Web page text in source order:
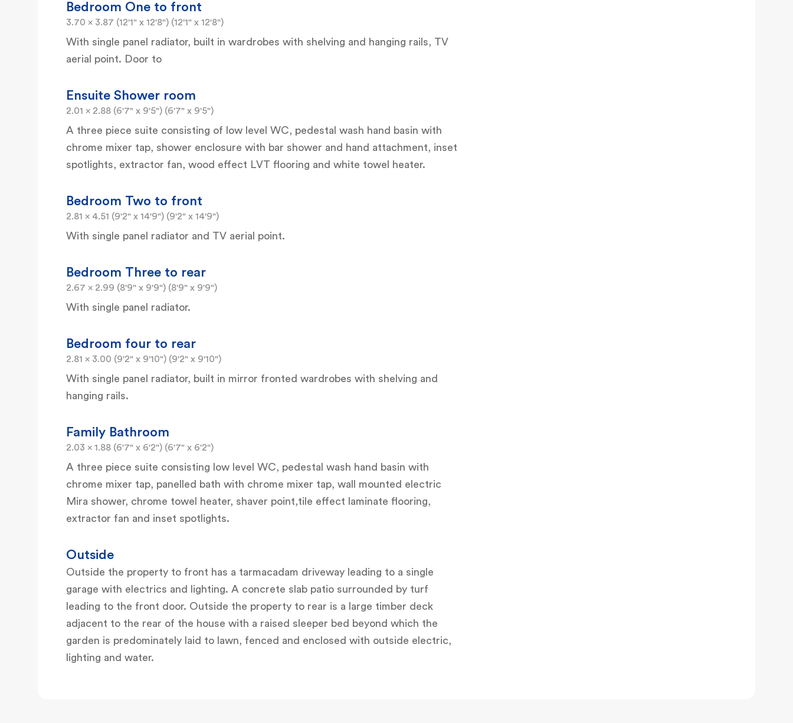
Bedroom One to front
3.70 x 3.87 (12'1" x 12'8") (12'1" x 12'8")
With single panel radiator, built in wardrobes with shelving and hanging rails, TV
aerial point. Door to
Ensuite Shower room
2.01 x 2.88 (6'7" x 9'5") (6'7" x 9'5")
A three piece suite consisting of low level WC, pedestal wash hand basin with
chrome mixer tap, shower enclosure with bar shower and hand attachment, inset
spotlights, extractor fan, wood effect LVT flooring and white towel heater.
Bedroom Two to front
2.81 x 4.51 (9'2" x 14'9") (9'2" x 14'9")
With single panel radiator and TV aerial point.
Bedroom Three to rear
2.67 x 2.99 (8'9" x 9'9") (8'9" x 9'9")
With single panel radiator.
Bedroom four to rear
2.81 x 3.00 (9'2" x 9'10") (9'2" x 9'10")
With single panel radiator, built in mirror fronted wardrobes with shelving and
hanging rails.
Family Bathroom
2.03 x 1.88 (6'7" x 6'2") (6'7" x 6'2")
A three piece suite consisting low level WC, pedestal wash hand basin with
chrome mixer tap, panelled bath with chrome mixer tap, wall mounted electric
Mira shower, chrome towel heater, shaver point,tile effect laminate flooring,
extractor fan and inset spotlights.
Outside
Outside the property to front has a tarmacadam driveway leading to a single
garage with electrics and lighting. A concrete slab patio surrounded by turf
leading to the front door. Outside the property to rear is a large timber deck
adjacent to the rear of the house with a raised sleeper bed beyond which the
garden is predominately laid to lawn, fenced and enclosed with outside electric,
lighting and water.